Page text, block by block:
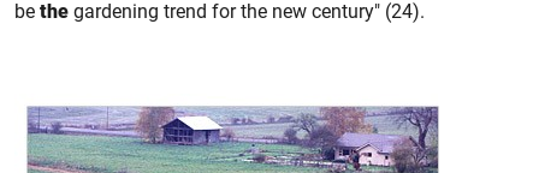
be the gardening trend for the new century" (24).